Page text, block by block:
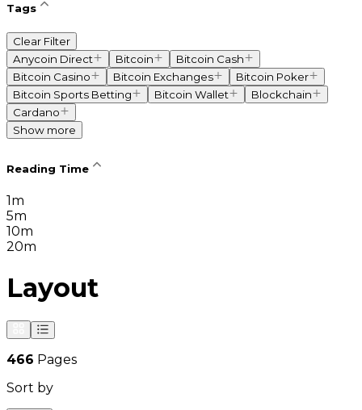
Tags
Clear Filter
Anycoin Direct
Bitcoin
Bitcoin Cash
Bitcoin Casino
Bitcoin Exchanges
Bitcoin Poker
Bitcoin Sports Betting
Bitcoin Wallet
Blockchain
Cardano
Show more
Reading Time
1m
5m
10m
20m
Layout
466 Pages
Sort by